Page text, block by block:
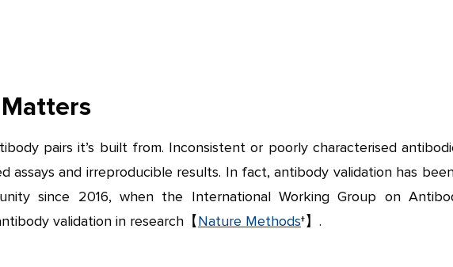
pairs it’s built from. Inconsistent or poorly characterised
assays and irreproducible results. In fact, antibody validation has
since 2016, when the International Working Group on
validation in research【Nature Methods†】.